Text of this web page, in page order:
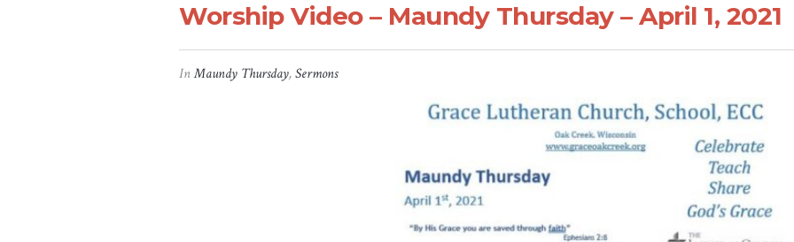
Worship Video – Maundy Thursday – April 1, 2021
InMaundy Thursday,Sermons